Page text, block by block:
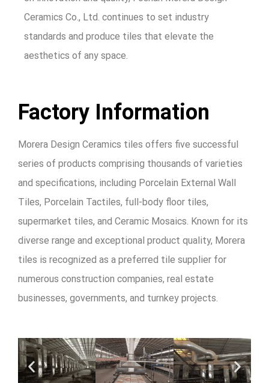
Ceramics Co., Ltd. continues to set industry
standards and produce tiles that elevate the
aesthetics of any space.
Factory Information
Morera Design Ceramics tiles offers five successful
series of products comprising thousands of varieties
and specifications, including Porcelain External Wall
Tiles, Porcelain Tactiles, full-body floor tiles,
supermarket tiles, and Ceramic Mosaics. Known for its
diverse range and exceptional product quality, Morera
tiles is recognized as a preferred tile supplier for
numerous construction companies, real estate
businesses, governments, and turnkey projects.